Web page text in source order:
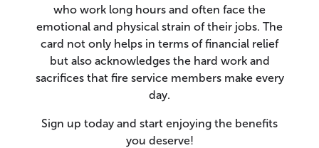
who work long hours and often face the
emotional and physical strain of their jobs. The
card not only helps in terms of financial relief
but also acknowledges the hard work and
sacrifices that fire service members make every
day.
Sign up today and start enjoying the benefits
you deserve!